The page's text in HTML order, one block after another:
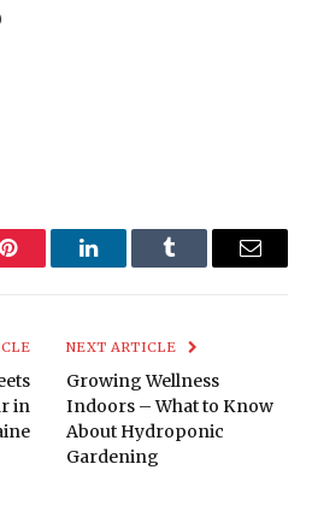
Pinterest LinkedInTumblr Email
in
NEXT ARTICLE
Growing Wellness
Indoors – What to Know
About Hydroponic
Gardening